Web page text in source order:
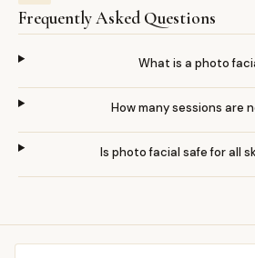
Frequently Asked Questions
What is a photo
How many sessions are
Is photo facial safe for all